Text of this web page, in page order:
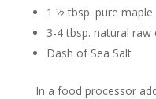
1 ½ tbsp. pure maple
3-4 tbsp. natural
Dash of Sea Salt
In a food processor